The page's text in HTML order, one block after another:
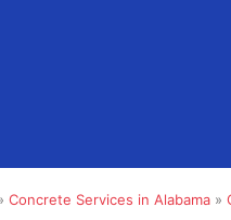
Concrete Services in Alabama »